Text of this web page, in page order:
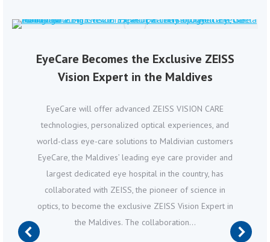
EyeCare Becomes the Exclusive ZEISS
Vision Expert in the Maldives
EyeCare will offer advanced ZEISS VISION CARE
technologies, personalized optical experiences, and
world-class eye-care solutions to Maldivian customers
EyeCare, the Maldives’ leading eye care provider and
largest dedicated eye hospital in the country, has
collaborated with ZEISS, the pioneer of science in
optics, to become the exclusive ZEISS Vision Expert in
the Maldives. The collaboration…